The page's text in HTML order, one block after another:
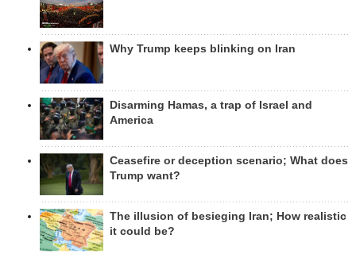
Why Trump keeps blinking on Iran
Disarming Hamas, a trap of Israel and
America
Ceasefire or deception scenario; What does
Trump want?
The illusion of besieging Iran; How realistic
it could be?